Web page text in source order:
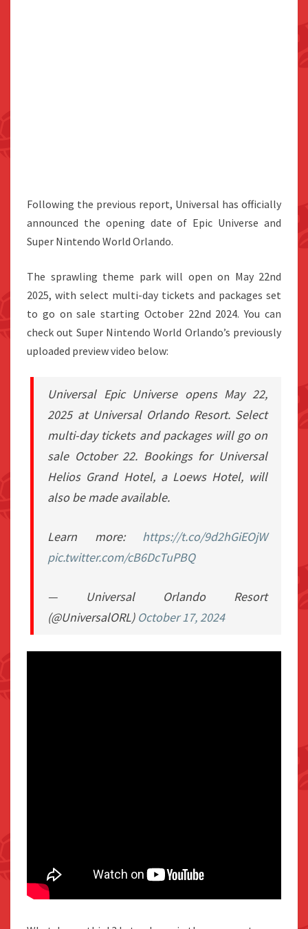
Following the previous report, Universal has officially
announced the opening date of Epic Universe and
Super Nintendo World Orlando.
The sprawling theme park will open on May 22nd
2025, with select multi-day tickets and packages set
to go on sale starting October 22nd 2024. You can
check out Super Nintendo World Orlando’s previously
uploaded preview video below:
Universal Epic Universe opens May 22,
2025 at Universal Orlando Resort. Select
multi-day tickets and packages will go on
sale October 22. Bookings for Universal
Helios Grand Hotel, a Loews Hotel, will
also be made available.
Learn more: https://t.co/9d2hGiEOjW
pic.twitter.com/cB6DcTuPBQ
— Universal Orlando Resort
(@UniversalORL) October 17, 2024